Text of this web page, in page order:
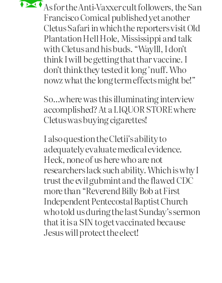
As for the Anti-Vaxxer cult followers, the San
Francisco Comical published yet another
Cletus Safari in which the reporters visit Old
Plantation Hell Hole, Mississippi and talk
with Cletus and his buds. “Waylll, I don’t
think I will be getting that thar vaccine. I
don’t think they tested it long ’nuff. Who
nowz what the long term effects might be!”
So…where was this illuminating interview
accomplished? At a LIQUOR STORE where
Cletus was buying cigarettes!
I also question the Cletii’s ability to
adequately evaluate medical evidence.
Heck, none of us here who are not
researchers lack such ability. Which is why I
trust the evil gubmint and the flawed CDC
more than “Reverend Billy Bob at First
Independent Pentecostal Baptist Church
who told us during the last Sunday’s sermon
that it is a SIN to get vaccinated because
Jesus will protect the elect!